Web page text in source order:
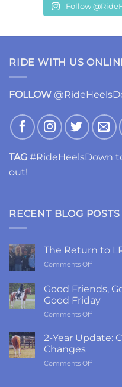
Follow
RIDE WITH US
FOLLOW
TAG #RideHeelsDown
out!
RECENT BLOG POSTS
The Return to
Comments Offon
Return
to
LRK3DE:
Thanks,
Good Friends,
Good Friday
Comments Offon
Friends,
and
2-Year Update:
Changes
Comments Offon